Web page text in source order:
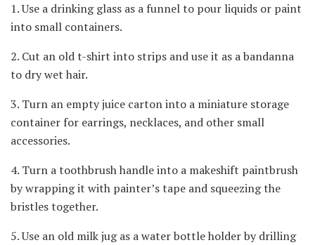
1. Use a drinking glass as a funnel to pour liquids or paint
into small containers.
2. Cut an old t-shirt into strips and use it as a bandanna
to dry wet hair.
3. Turn an empty juice carton into a miniature storage
container for earrings, necklaces, and other small
accessories.
4. Turn a toothbrush handle into a makeshift paintbrush
by wrapping it with painter’s tape and squeezing the
bristles together.
5. Use an old milk jug as a water bottle holder by drilling